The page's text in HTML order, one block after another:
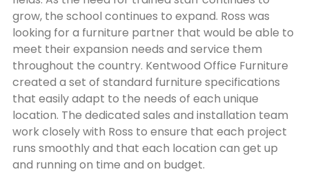
grow, the school continues to expand. Ross was
looking for a furniture partner that would be able to
meet their expansion needs and service them
throughout the country. Kentwood Office Furniture
created a set of standard furniture specifications
that easily adapt to the needs of each unique
location. The dedicated sales and installation team
work closely with Ross to ensure that each project
runs smoothly and that each location can get up
and running on time and on budget.